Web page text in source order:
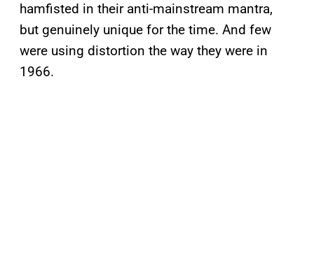
hamfisted in their anti-mainstream mantra,
but genuinely unique for the time. And few
were using distortion the way they were in
1966.